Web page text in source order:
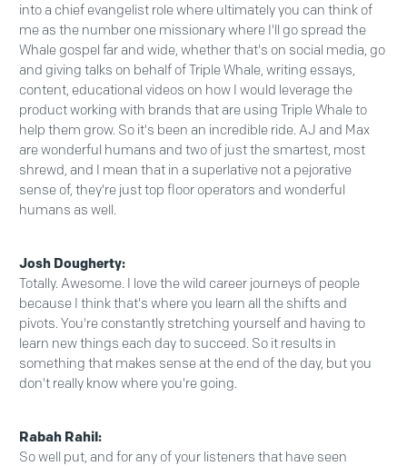
into a chief evangelist role where ultimately you can think of
me as the number one missionary where I'll go spread the
Whale gospel far and wide, whether that's on social media, go
and giving talks on behalf of Triple Whale, writing essays,
content, educational videos on how I would leverage the
product working with brands that are using Triple Whale to
help them grow. So it's been an incredible ride. AJ and Max
are wonderful humans and two of just the smartest, most
shrewd, and I mean that in a superlative not a pejorative
sense of, they're just top floor operators and wonderful
humans as well.
Josh Dougherty:
Totally. Awesome. I love the wild career journeys of people
because I think that's where you learn all the shifts and
pivots. You're constantly stretching yourself and having to
learn new things each day to succeed. So it results in
something that makes sense at the end of the day, but you
don't really know where you're going.
Rabah Rahil:
So well put, and for any of your listeners that have seen